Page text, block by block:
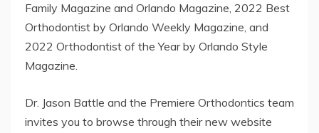
Family Magazine and Orlando Magazine, 2022 Best
Orthodontist by Orlando Weekly Magazine, and
2022 Orthodontist of the Year by Orlando Style
Magazine.
Dr. Jason Battle and the Premiere Orthodontics team
invites you to browse through their new website